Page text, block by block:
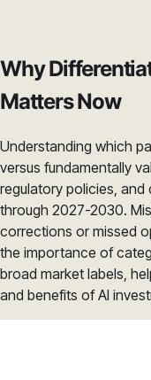
Why
Matters Now
Understanding which
versus fundamentally
regulatory policies,
through 2027-2030.
corrections or missed
the importance of
broad market labels,
and benefits of AI